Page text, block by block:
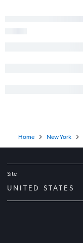
Home New York
Site
UNITED STATES